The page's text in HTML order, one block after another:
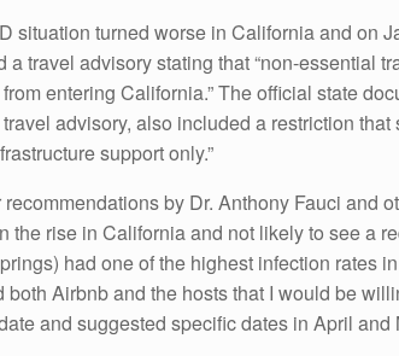
situation turned worse in California and on
travel advisory stating that “non-essential
entering California.” The official state
advisory, also included a restriction that
support only.”
by Dr. Anthony Fauci and
the rise in California and not likely to see a
had one of the highest infection rates
Airbnb and the hosts that I would be
and suggested specific dates in April and